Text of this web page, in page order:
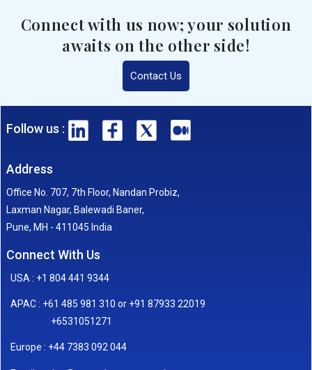
Connect with us now; your solution
awaits on the other side!
Contact Us
Follow us :
Address
Office No. 707, 7th Floor, Nandan Probiz,
Laxman Nagar, Balewadi Baner,
Pune, MH - 411045 India
Connect With Us
USA : +1 804 441 9344
APAC : +61 485 981 310 or +91 87933 22019
+6531051271
Europe : +44 7383 092 044